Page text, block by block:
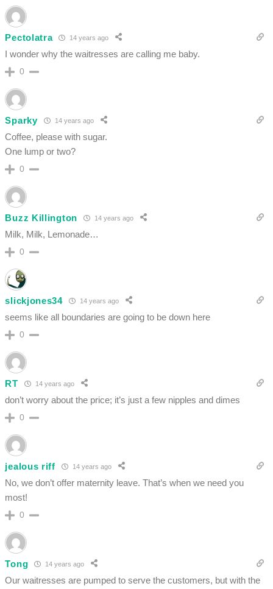
Pectolatra 14 years ago
I wonder why the waitresses are calling me baby.
0
Sparky 14 years ago
Coffee, please with sugar.
One lump or two?
0
Buzz Killington 14 years ago
Milk, Milk, Lemonade…
0
slickjones34 14 years ago
seems like all boundaries are going to be down here
0
RT 14 years ago
don’t worry about the price; it’s just a few nipples and dimes
0
jealous riff 14 years ago
No, we don’t offer maternity leave. That’s when we need you
most!
0
Tong 14 years ago
Our waitresses are pumped to serve the customers, but with the